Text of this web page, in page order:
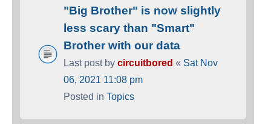
"Big Brother" is now slightly
less scary than "Smart"
Brother with our data
Last post by circuitbored « Sat Nov
06, 2021 11:08 pm
Posted in Topics